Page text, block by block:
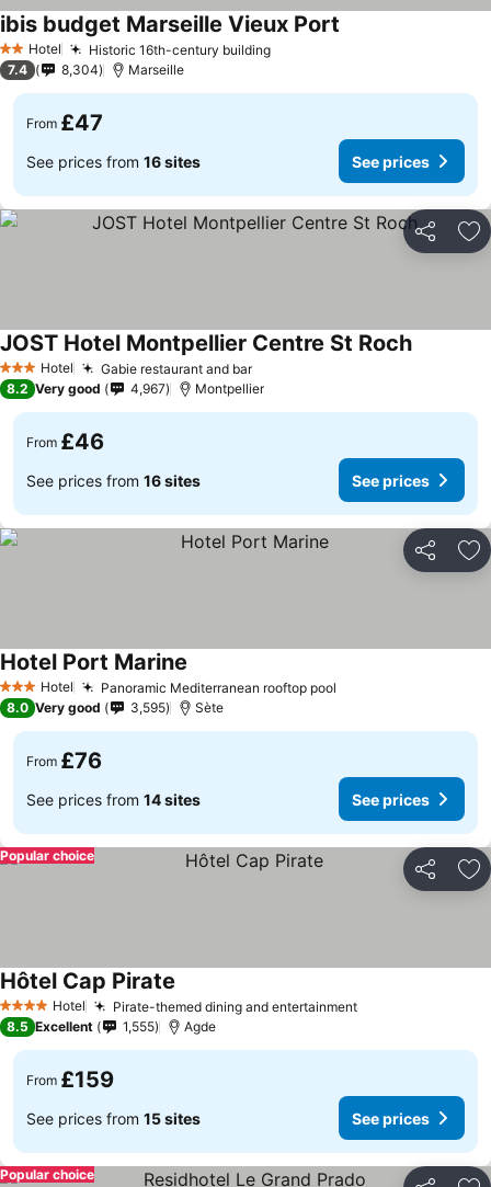
2 StarsHotel Historic 16th-century buildingSee prices
ibis budget Marseille Vieux Port
7.4 8,304 Marseille
From £47
See prices from 16 sites See prices
Share
3 StarsHotel Gabie restaurant and barSee prices
JOST Hotel Montpellier Centre St RochSee
8.2 Very good 4,967 Montpellier
From £46
See prices from 16 sites See prices
Share
3 StarsHotel Panoramic Mediterranean rooftop pool
Hotel Port Marine
8.0 Very good 3,595 Sète
From £76
See prices from 14 sites See prices
Share
Popular choice
4 Stars Hotel Pirate-themed dining and entertainmentSee prices
Hôtel Cap Pirate
8.5 Excellent 1,555 Agde
From £159
See prices from 15 sites See prices
Popular choice